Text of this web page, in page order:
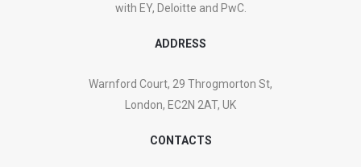
with EY, Deloitte and PwC.
ADDRESS
Warnford Court, 29 Throgmorton St,
London, EC2N 2AT, UK
CONTACTS